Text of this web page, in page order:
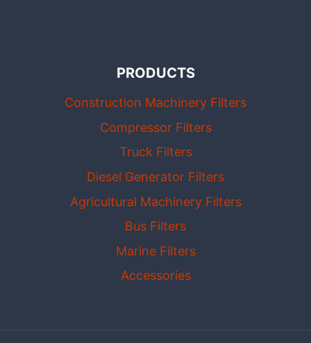
PRODUCTS
Construction Machinery Filters
Compressor Filters
Truck Filters
Diesel Generator Filters
Agricultural Machinery Filters
Bus Filters
Marine Filters
Accessories